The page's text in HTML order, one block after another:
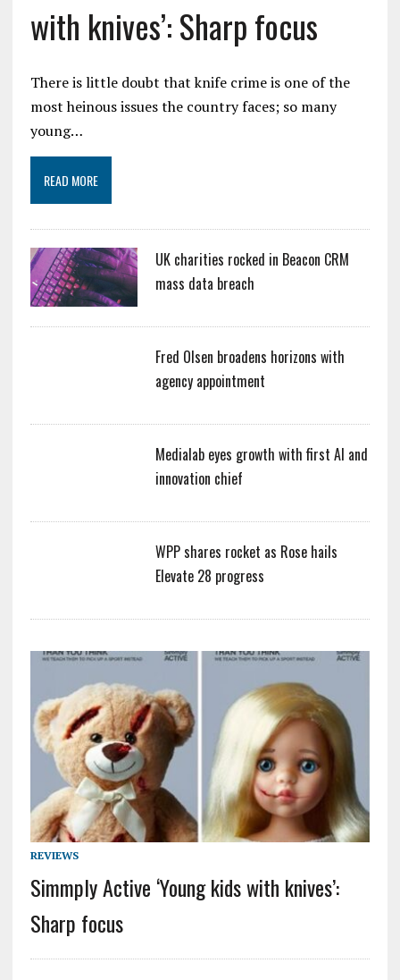
with knives’: Sharp focus
There is little doubt that knife crime is one of the
most heinous issues the country faces; so many
young…
READ MORE
UK charities rocked in Beacon CRM
mass data breach
Fred Olsen broadens horizons with
agency appointment
Medialab eyes growth with first AI and
innovation chief
WPP shares rocket as Rose hails
Elevate 28 progress
REVIEWS
Simmply Active ‘Young kids with knives’:
Sharp focus